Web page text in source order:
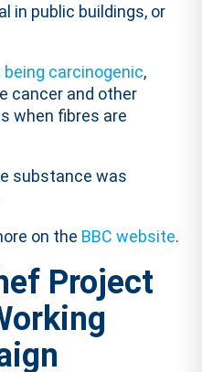
in public buildings, or
carcinogenic,
cancer and other
when fibres are
substance was
on the BBC website.
Project